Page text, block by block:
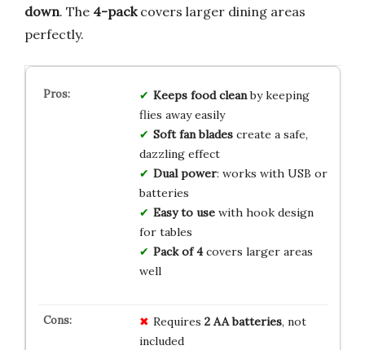
down. The 4-packcovers larger dining areas
perfectly.
Keeps food cleanby keeping
flies away easily
Soft fan bladescreate a safe,
dazzling effect
Dual power: works with USB or
batteries
Easy to usewith hook design
for tables
Pack of 4covers larger areas
well
Requires 2 AA batteries, not
included